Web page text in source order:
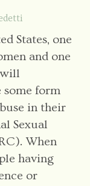
States, one
and one
some form
in their
Sexual
When
having
or